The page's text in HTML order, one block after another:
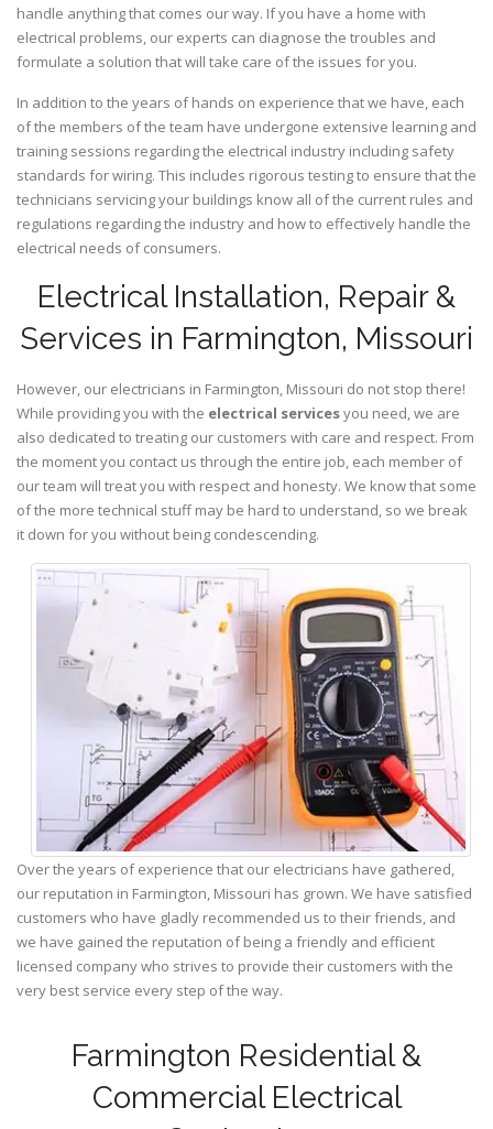
handle anything that comes our way. If you have a home with
electrical problems, our experts can diagnose the troubles and
formulate a solution that will take care of the issues for you.
In addition to the years of hands on experience that we have, each
of the members of the team have undergone extensive learning and
training sessions regarding the electrical industry including safety
standards for wiring. This includes rigorous testing to ensure that the
technicians servicing your buildings know all of the current rules and
regulations regarding the industry and how to effectively handle the
electrical needs of consumers.
Electrical Installation, Repair &
Services in Farmington, Missouri
However, our electricians in Farmington, Missouri do not stop there!
While providing you with the electrical servicesyou need, we are
also dedicated to treating our customers with care and respect. From
the moment you contact us through the entire job, each member of
our team will treat you with respect and honesty. We know that some
of the more technical stuff may be hard to understand, so we break
it down for you without being condescending.
Over the years of experience that our electricians have gathered,
our reputation in Farmington, Missouri has grown. We have satisfied
customers who have gladly recommended us to their friends, and
we have gained the reputation of being a friendly and efficient
licensed company who strives to provide their customers with the
very best service every step of the way.
Farmington Residential &
Commercial Electrical